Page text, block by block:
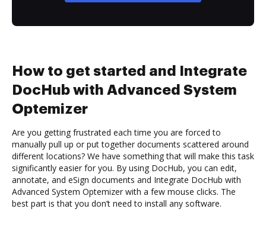
How to get started and Integrate
DocHub with Advanced System
Optemizer
Are you getting frustrated each time you are forced to
manually pull up or put together documents scattered around
different locations? We have something that will make this task
significantly easier for you. By using DocHub, you can edit,
annotate, and eSign documents and Integrate DocHub with
Advanced System Optemizer with a few mouse clicks. The
best part is that you don’t need to install any software.